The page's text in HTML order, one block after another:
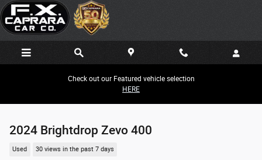
Skip to main content
Check out our Featured vehicle selection
HERE
2024 Brightdrop Zevo 400
Used 30 views in the past 7 days